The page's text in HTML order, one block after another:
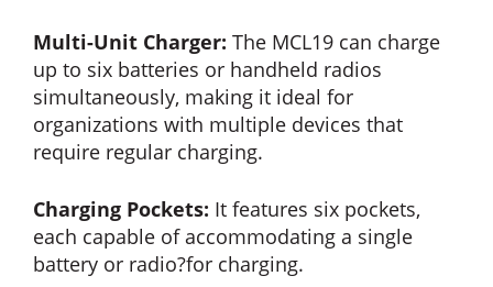
Multi-Unit Charger: The MCL19 can charge
up to six batteries or handheld radios
simultaneously, making it ideal for
organizations with multiple devices that
require regular charging.
Charging Pockets: It features six pockets,
each capable of accommodating a single
battery or radio?for charging.